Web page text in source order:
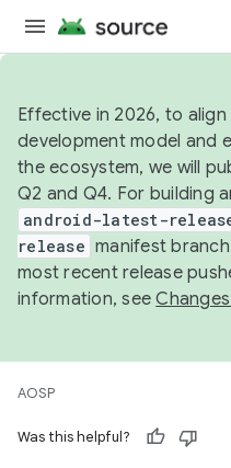
Effective in 2026, to
development model and
the ecosystem, we will
Q2 and Q4. For building
android-latest-
release manifest
most recent release
information, see
AOSP
Was this helpful?